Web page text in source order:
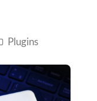
Plugins